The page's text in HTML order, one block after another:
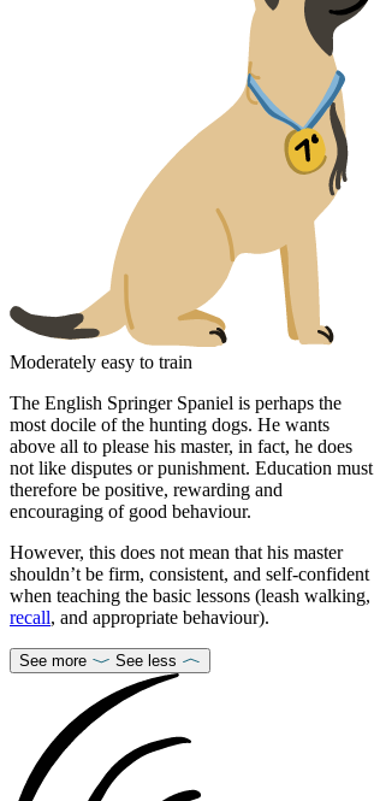
Moderately easy to train
The English Springer Spaniel is perhaps the
most docile of the hunting dogs. He wants
above all to please his master, in fact, he does
not like disputes or punishment. Education must
therefore be positive, rewarding and
encouraging of good behaviour.
However, this does not mean that his master
shouldn’t be firm, consistent, and self-confident
when teaching the basic lessons (leash walking,
recall, and appropriate behaviour).
See more See less